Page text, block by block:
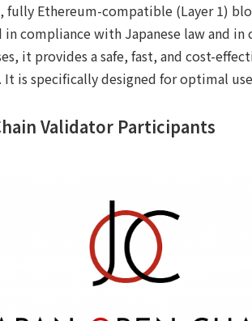
fully Ethereum-compatible (Layer 1)
compliance with Japanese law and
it provides a safe, fast, and cost-
is specifically designed for optimal
Validator Participants